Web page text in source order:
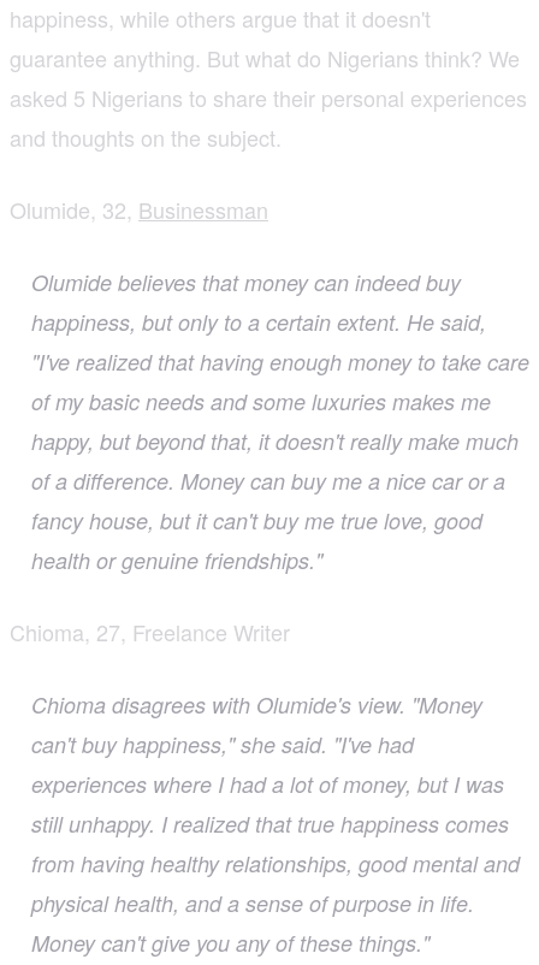
happiness, while others argue that it doesn't
guarantee anything. But what do Nigerians think? We
asked 5 Nigerians to share their personal experiences
and thoughts on the subject.
Olumide, 32, Businessman
Olumide believes that money can indeed buy
happiness, but only to a certain extent. He said,
"I've realized that having enough money to take care
of my basic needs and some luxuries makes me
happy, but beyond that, it doesn't really make much
of a difference. Money can buy me a nice car or a
fancy house, but it can't buy me true love, good
health or genuine friendships."
Chioma, 27, Freelance Writer
Chioma disagrees with Olumide's view. "Money
can't buy happiness," she said. "I've had
experiences where I had a lot of money, but I was
still unhappy. I realized that true happiness comes
from having healthy relationships, good mental and
physical health, and a sense of purpose in life.
Money can't give you any of these things."